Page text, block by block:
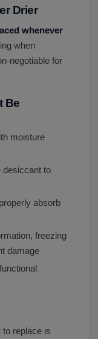
Drier
whenever
when
negotiable for
Be
moisture
desiccant to
absorb
freezing
damage
to replace is